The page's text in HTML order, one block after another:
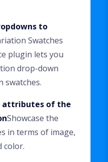
to
Swatches
plugin lets you
drop-down
swatches.
attributes of the
Showcase the
in terms of image,
color.